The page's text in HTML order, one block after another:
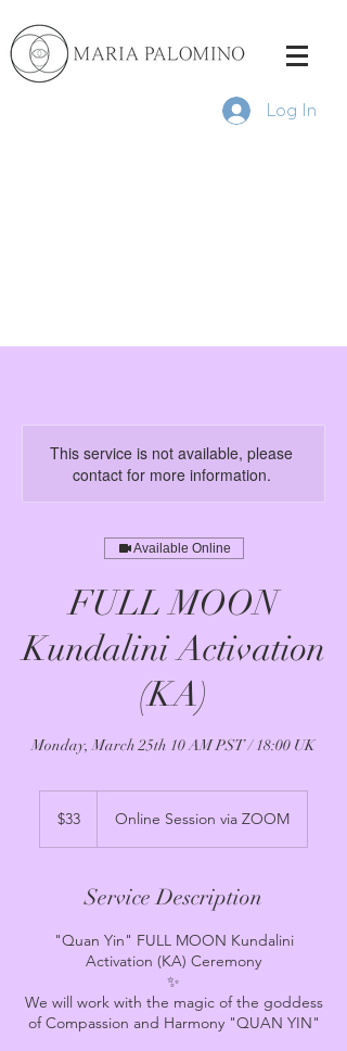
Log In
This service is not available, please
contact for more information.
Available Online
FULL MOON
Kundalini Activation
(KA)
Monday, March 25th 10 AM PST / 18:00 UK
dollars
$33 Online Session via ZOOM
Service Description
"Quan Yin" FULL MOON Kundalini
Activation (KA) Ceremony
✨
We will work with the magic of the goddess
of Compassion and Harmony "QUAN YIN"